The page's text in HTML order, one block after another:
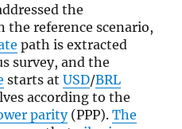
the
the reference scenario,
path is extracted
survey, and the
starts atUSD/BRL
according to the
parity(PPP).The